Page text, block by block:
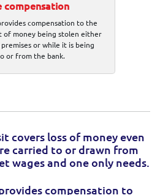
compensation
compensation to the
of money being stolen either
or while it is being
or from the bank.
covers loss of money even
carried to or drawn from
wages and one only needs.
compensation to